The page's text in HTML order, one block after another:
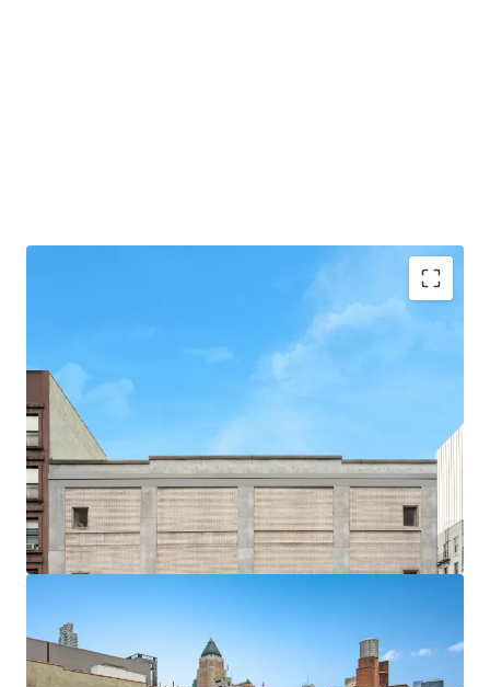
-31,630 Total BSF
-3 Stories + Basement
-Flexible Zoning allows for Residential, Commercial,
and/or Community Facility Use
-Loading Dock & Curb Cut
-12' 9" Ceiling Heights and 120 lbs. PSF Floor Loads
-Freight Elevator
-Proximity to Lincoln Center, Columbus Circle, Hudson